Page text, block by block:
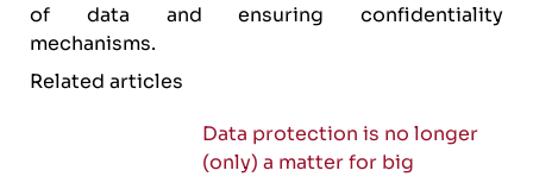
of data and ensuring confidentiality
mechanisms.
Related articles
Data protection is no longer
(only) a matter for big